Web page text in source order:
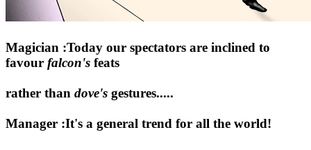
Magician :Today our spectators are inclined to
favour falcon's feats
rather than dove's gestures.....
Manager :It's a general trend for all the world!